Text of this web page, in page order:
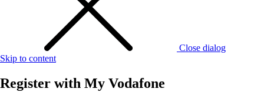
Close dialog
Skip to content
Register with My Vodafone